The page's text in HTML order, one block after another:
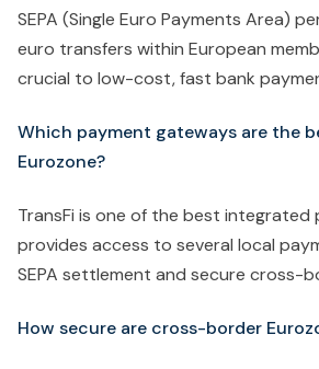
SEPA (Single Euro Payments Area)
euro transfers within European
crucial to low-cost, fast bank
Which payment gateways are the
Eurozone?
TransFi is one of the best
provides access to several local
SEPA settlement and secure cross-
How secure are cross-border